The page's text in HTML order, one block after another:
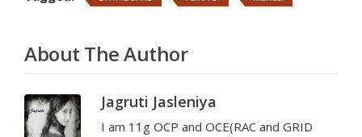
About The Author
Jagruti Jasleniya
I am 11g OCP and OCE(RAC and GRID